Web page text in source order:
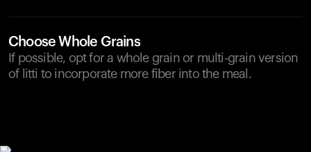
Choose Whole Grains
If possible, opt for a whole grain or multi-grain version
of litti to incorporate more fiber into the meal.